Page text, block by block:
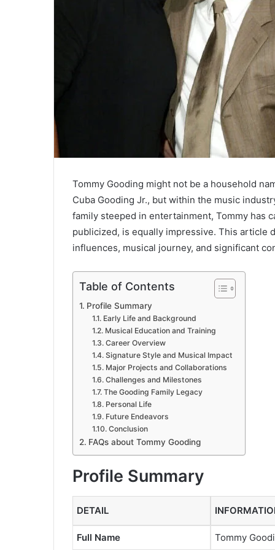
Tommy Gooding might not be a household
Cuba Gooding Jr., but within the music
family steeped in entertainment, Tommy has
publicized, is equally impressive. This article
influences, musical journey, and significant
Table of Contents
Profile Summary
Early Life and Background
Musical Education and Training
Career Overview
Signature Style and Musical Impact
Major Projects and Collaborations
Challenges and Milestones
The Gooding Family Legacy
Personal Life
Future Endeavors
Conclusion
FAQs about Tommy Gooding
Profile Summary
DETAIL
Full Name Tommy